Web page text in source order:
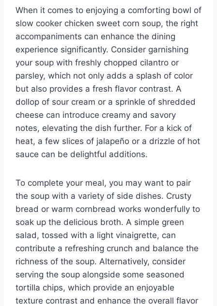
When it comes to enjoying a comforting bowl of
slow cooker chicken sweet corn soup, the right
accompaniments can enhance the dining
experience significantly. Consider garnishing
your soup with freshly chopped cilantro or
parsley, which not only adds a splash of color
but also provides a fresh flavor contrast. A
dollop of sour cream or a sprinkle of shredded
cheese can introduce creamy and savory
notes, elevating the dish further. For a kick of
heat, a few slices of jalapeño or a drizzle of hot
sauce can be delightful additions.
To complete your meal, you may want to pair
the soup with a variety of side dishes. Crusty
bread or warm cornbread works wonderfully to
soak up the delicious broth. A simple green
salad, tossed with a light vinaigrette, can
contribute a refreshing crunch and balance the
richness of the soup. Alternatively, consider
serving the soup alongside some seasoned
tortilla chips, which provide an enjoyable
texture contrast and enhance the overall flavor